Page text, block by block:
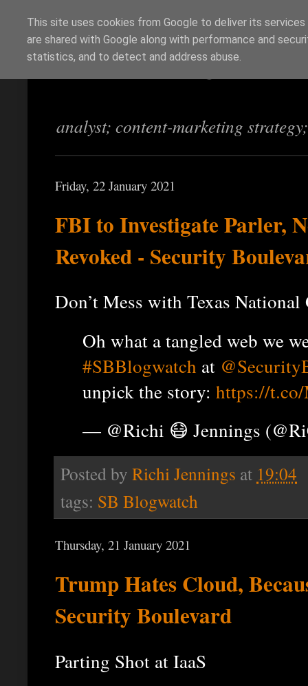
Richi Jennings
analyst; content-marketing
Friday, 22 January 2021
FBI to Investigate Parler,
Revoked - Security
Don’t Mess with Texas National
Oh what a tangled web we
#SBBlogwatch at
unpick the story: https://
— @Richi 😷 Jennings
Posted by Richi Jennings at 19:04
tags: SB Blogwatch
Thursday, 21 January 2021
Trump Hates Cloud,
Security Boulevard
Parting Shot at IaaS
This site uses cookies from Google to deliver its
are shared with Google along with performance and
statistics, and to detect and address abuse.